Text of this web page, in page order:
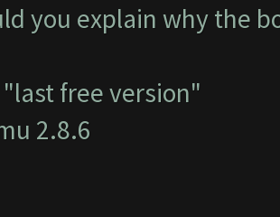
you explain why the
free version"
2.8.6